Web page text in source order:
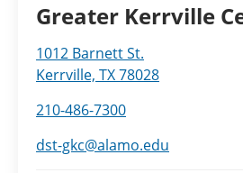
Greater Kerrville
1012 Barnett St.
Kerrville, TX 78028
210-486-7300
dst-gkc@alamo.edu